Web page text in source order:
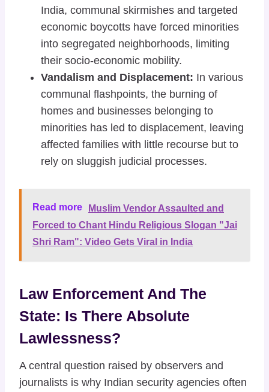
India, communal skirmishes and targeted
economic boycotts have forced minorities
into segregated neighborhoods, limiting
their socio-economic mobility.
Vandalism and Displacement: In various
communal flashpoints, the burning of
homes and businesses belonging to
minorities has led to displacement, leaving
affected families with little recourse but to
rely on sluggish judicial processes.
Read more
Muslim Vendor Assaulted and
Forced to Chant Hindu Religious Slogan "Jai
Shri Ram": Video Gets Viral in India
Law Enforcement And The
State: Is There Absolute
Lawlessness?
A central question raised by observers and
journalists is why Indian security agencies often